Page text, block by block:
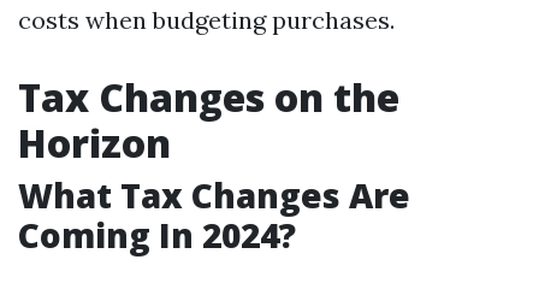
costs when budgeting purchases.
Tax Changes on the
Horizon
What Tax Changes Are
Coming In 2024?